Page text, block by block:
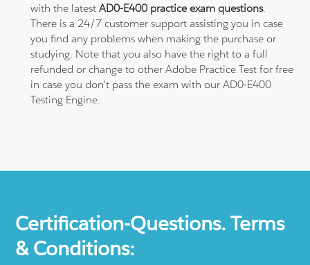
with the latestAD0-E400 practice exam questions.
There is a 24/7 customer support assisting you in case
you find any problems when making the purchase or
studying. Note that you also have the right to a full
refunded or change to other Adobe Practice Test for free
in case you don't pass the exam with our AD0-E400
Testing Engine.
Certification-Questions. Terms
& Conditions: